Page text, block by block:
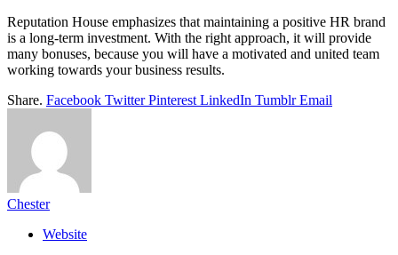
Reputation House emphasizes that maintaining a positive HR brand
is a long-term investment. With the right approach, it will provide
many bonuses, because you will have a motivated and united team
working towards your business results.
Share. Facebook Twitter Pinterest LinkedIn Tumblr Email
Chester
Website